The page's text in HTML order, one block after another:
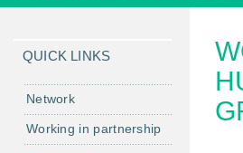
ا
م
ة
ا
ل
QUICK LINKS
Network
Working in partnership